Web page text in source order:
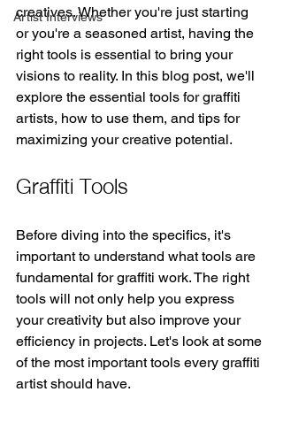
Artist Interviews
creatives. Whether you're just starting
or you're a seasoned artist, having the
right tools is essential to bring your
visions to reality. In this blog post, we'll
explore the essential tools for graffiti
artists, how to use them, and tips for
maximizing your creative potential.
Graffiti Tools
Before diving into the specifics, it's
important to understand what tools are
fundamental for graffiti work. The right
tools will not only help you express
your creativity but also improve your
efficiency in projects. Let's look at some
of the most important tools every graffiti
artist should have.